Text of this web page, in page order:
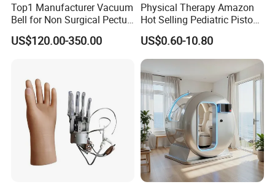
Top1 Manufacturer Vacuum
Bell for Non Surgical Pectus
Excavatum Correction
US$120.00-350.00
Physical Therapy Amazon
Hot Selling Pediatric Piston
Nebulizer Machine Medical
Device
US$0.60-10.80